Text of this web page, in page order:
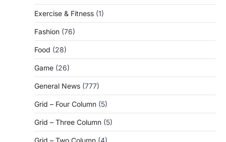
Exercise & Fitness (1)
Fashion (76)
Food (28)
Game (26)
General News (777)
Grid – Four Column (5)
Grid – Three Column (5)
Grid – Two Column (4)